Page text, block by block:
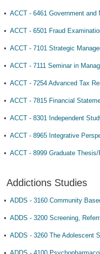
• ACCT - 6461 Government and
• ACCT - 6501 Fraud
• ACCT - 7101 Strategic
• ACCT - 7111 Seminar in
• ACCT - 7254 Advanced Tax
• ACCT - 7815 Financial
• ACCT - 8301 Independent
• ACCT - 8965 Integrative
• ACCT - 8999 Graduate
Addictions Studies
• ADDS - 3160 Community
• ADDS - 3200 Screening,
• ADDS - 3260 The Adolescent